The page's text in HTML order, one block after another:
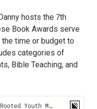
hosts the 7th
Book Awards serve
time or budget to
categories of
Bible Teaching, and